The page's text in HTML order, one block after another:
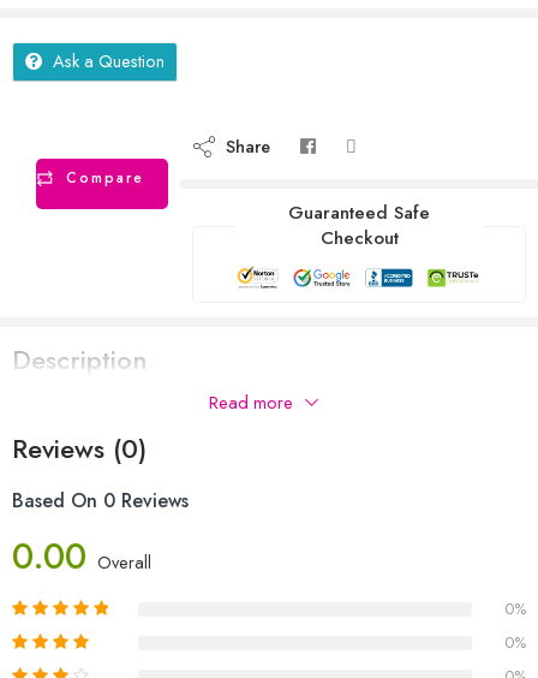
Ask a Question
Compare
Share
Guaranteed Safe
Checkout
Description
Read more
Reviews (0)
Based On 0 Reviews
0.00 Overall
0%
0%